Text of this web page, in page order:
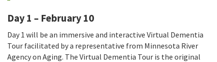
Day 1 – February 10
Day 1 will be an immersive and interactive Virtual Dementia
Tour facilitated by a representative from Minnesota River
Agency on Aging. The Virtual Dementia Tour is the original